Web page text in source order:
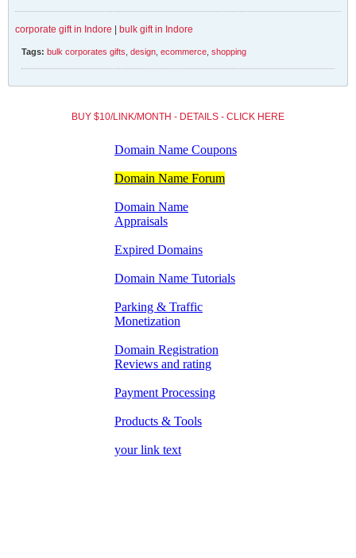
corporate gift in Indore bulk gift in Indore
Tags: bulk corporates gifts design ecommerce shopping
BUY $10/LINK/MONTH - DETAILS - CLICK HERE